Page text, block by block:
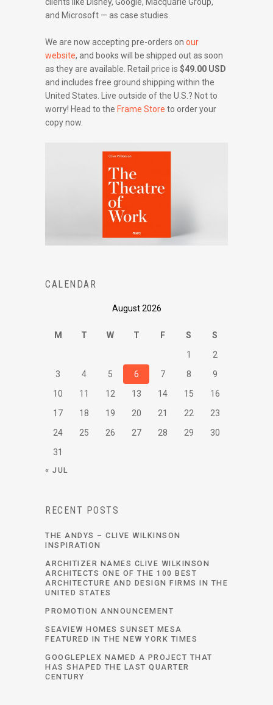
and Microsoft — as case studies.
We are now accepting pre-orders on our
website, and books will be shipped out as soon
as they are available. Retail price is $49.00 USD
and includes free ground shipping within the
United States. Live outside of the U.S.? Not to
worry! Head to the Frame Store to order your
copy now.
CALENDAR
August 2026
M T W T F S
S
1
2
3
4 5 6 7 8
9
10
11 12 13 14 15
16
17
18 19 20 21 22
23
24
25 26 27 28 29
30
31
« JUL
RECENT POSTS
THE ANDYS – CLIVE WILKINSON
INSPIRATION
ARCHITIZER NAMES CLIVE WILKINSON
ARCHITECTS ONE OF THE 100 BEST
ARCHITECTURE AND DESIGN FIRMS IN THE
UNITED STATES
PROMOTION ANNOUNCEMENT
SEAVIEW HOMES SUNSET MESA
FEATURED IN THE NEW YORK TIMES
GOOGLEPLEX NAMED A PROJECT THAT
HAS SHAPED THE LAST QUARTER
CENTURY